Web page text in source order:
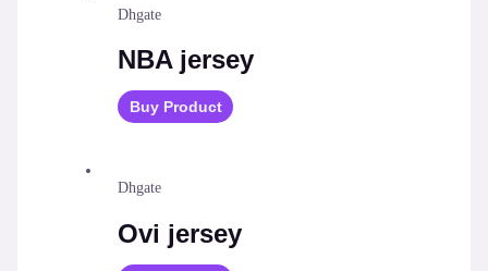
Dhgate
NBA jersey
Buy Product
Dhgate
Ovi jersey